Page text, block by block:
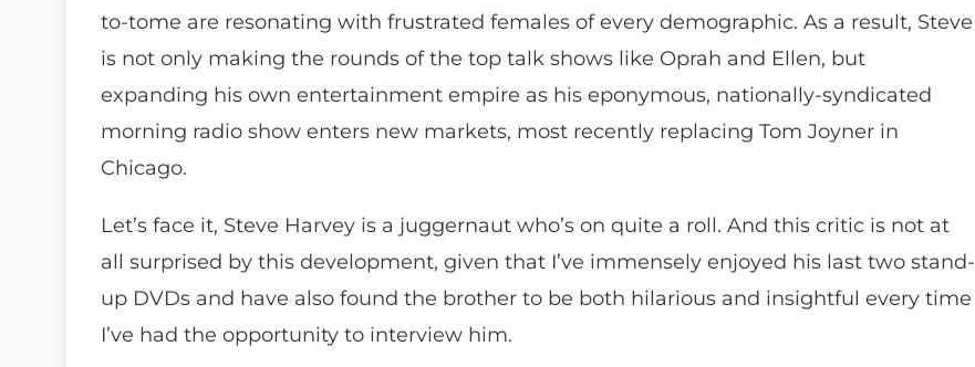
to-tome are resonating with frustrated females of every demographic. As a result, Steve
is not only making the rounds of the top talk shows like Oprah and Ellen, but
expanding his own entertainment empire as his eponymous, nationally-syndicated
morning radio show enters new markets, most recently replacing Tom Joyner in
Chicago.
Let’s face it, Steve Harvey is a juggernaut who’s on quite a roll. And this critic is not at
all surprised by this development, given that I’ve immensely enjoyed his last two stand-
up DVDs and have also found the brother to be both hilarious and insightful every time
I’ve had the opportunity to interview him.